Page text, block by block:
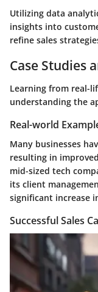
Utilizing data
insights into
refine sales
Case Studies
Learning from real-
understanding the
Real-world
Many businesses
resulting in
mid-sized tech
its client
significant increase
Successful Sales